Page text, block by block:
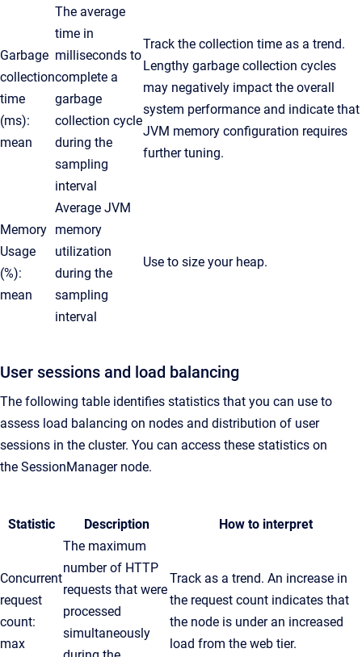
Garbage
collection
time
(ms):
mean
The average
time in
milliseconds to
complete a
garbage
collection cycle
during the
sampling
interval
Track the collection time as a trend.
Lengthy garbage collection cycles
may negatively impact the overall
system performance and indicate that
JVM memory configuration requires
further tuning.
Memory
Usage
(%):
mean
Average JVM
memory
utilization
during the
sampling
interval
Use to size your heap.
User sessions and load balancing
The following table identifies statistics that you can use to
assess load balancing on nodes and distribution of user
sessions in the cluster. You can access these statistics on
the SessionManagernode.
Statistic Description How to interpret
Concurrent
request
count:
max
The maximum
number of HTTP
requests that were
processed
simultaneously
Track as a trend. An increase in
the request count indicates that
the node is under an increased
load from the web tier.